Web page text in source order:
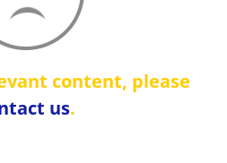
content, please
us.